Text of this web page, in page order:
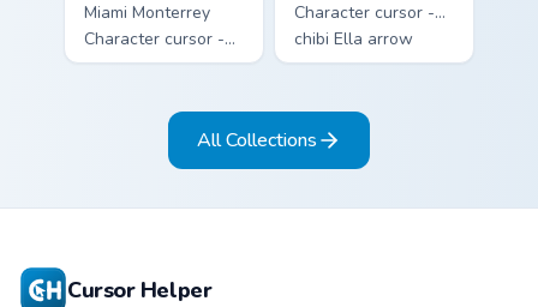
Miami Monterrey
Character cursor -
chibi Rayados player
with pink Miami
Character cursor -
chibi Ella arrow
character with
flower necklace,
and matching
pointer.
All Collections
Cursor Helper